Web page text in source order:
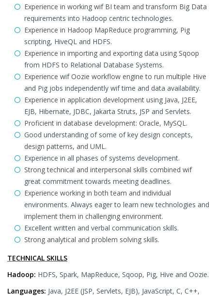
Experience in working wif BI team and transform Big Data
requirements into Hadoop centric technologies.
Experience in Hadoop MapReduce programming, Pig
scripting, HiveQL and HDFS.
Experience in importing and exporting data using Sqoop
from HDFS to Relational Database Systems.
Experience wif Oozie workflow engine to run multiple Hive
and Pig jobs independently wif time and data availability.
Experience in application development using Java, J2EE,
EJB, Hibernate, JDBC, Jakarta Struts, JSP and Servlets.
Proficient in database development: Oracle, MySQL.
Good understanding of some of key design concepts,
design patterns, and UML.
Experience in all phases of systems development.
Strong technical and interpersonal skills combined wif
great commitment towards meeting deadlines.
Experience working in both team and individual
environments. Always eager to learn new technologies and
implement them in challenging environment.
Excellent written and verbal communication skills.
Strong analytical and problem solving skills.
TECHNICAL SKILLS
Hadoop: HDFS, Spark, MapReduce, Sqoop, Pig, Hive and Oozie.
Languages: Java, J2EE (JSP, Servlets, EJB), JavaScript, C, C++,